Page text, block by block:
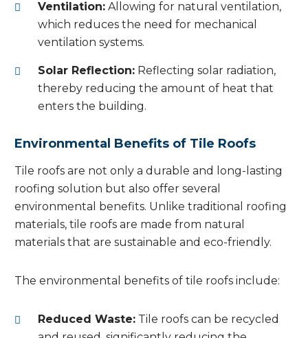
Ventilation: Allowing for natural ventilation,
which reduces the need for mechanical
ventilation systems.
Solar Reflection: Reflecting solar radiation,
thereby reducing the amount of heat that
enters the building.
Environmental Benefits of Tile Roofs
Tile roofs are not only a durable and long-lasting
roofing solution but also offer several
environmental benefits. Unlike traditional roofing
materials, tile roofs are made from natural
materials that are sustainable and eco-friendly.
The environmental benefits of tile roofs include:
Reduced Waste: Tile roofs can be recycled